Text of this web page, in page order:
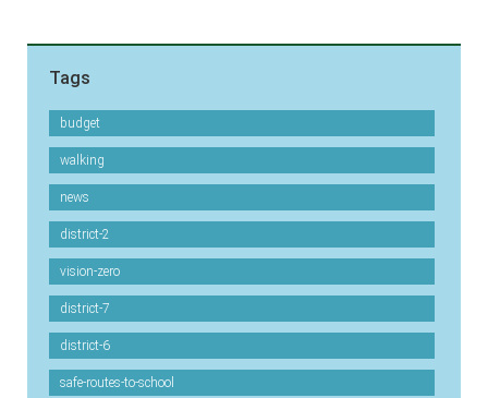
Tags
budget
walking
news
district-2
vision-zero
district-7
district-6
safe-routes-to-school